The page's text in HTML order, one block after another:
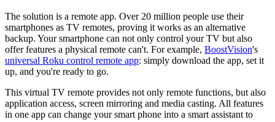
The solution is a remote app. Over 20 million people use their
smartphones as TV remotes, proving it works as an alternative
backup. Your smartphone can not only control your TV but also
offer features a physical remote can't. For example, BoostVision's
universal Roku control remote app: simply download the app, set it
up, and you're ready to go.
This virtual TV remote provides not only remote functions, but also
application access, screen mirroring and media casting. All features
in one app can change your smart phone into a smart assistant to